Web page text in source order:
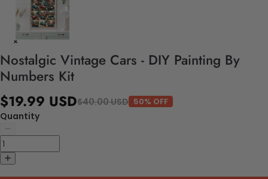
Nostalgic Vintage Cars - DIY Painting By
Numbers Kit
$19.99 USD$40.00 USD 50% OFF
Quantity